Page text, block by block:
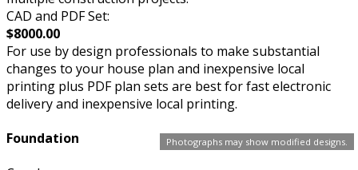
Photographs may show modified designs.
CAD and PDF Set:
$8000.00
For use by design professionals to make substantial
changes to your house plan and inexpensive local
printing plus PDF plan sets are best for fast electronic
delivery and inexpensive local printing.
Foundation